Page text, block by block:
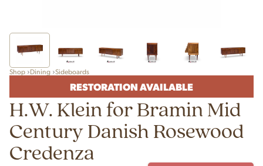
Shop Dining Sideboards
RESTORATION AVAILABLE
H.W. Klein for Bramin Mid
Century Danish Rosewood
Credenza